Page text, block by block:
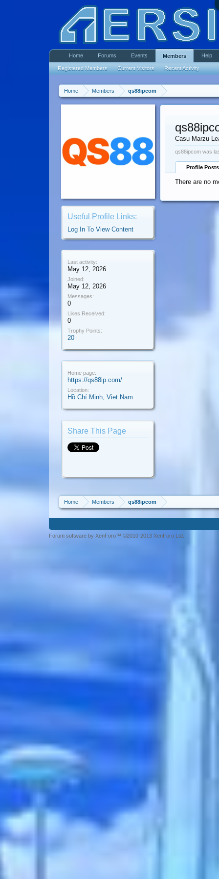
Home Members qs88ipcom
Useful Profile Links:
Log In To View Content
Last activity:
May 12, 2026
Joined:
May 12, 2026
Messages:
0
Likes Received:
0
Trophy Points:
20
Home page:
https://qs88ip.com/
Location:
Hồ Chí Minh, Viet Nam
Share This Page
Casu Marzu
qs88ipcom was
Profile Posts
There are no
Home Members qs88ipcom
Home Forums Events Members
Registered Members Current Visitors Recent Activity
Help
Forum software by XenForo™ ©2010-2013 XenForo Ltd.